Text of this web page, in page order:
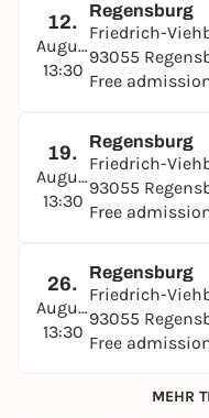
12.
August
13:30
Regensburg
Friedrich-
93055
Free
19.
August
13:30
Regensburg
Friedrich-
93055
Free
26.
August
13:30
Regensburg
Friedrich-
93055
Free
MEHR